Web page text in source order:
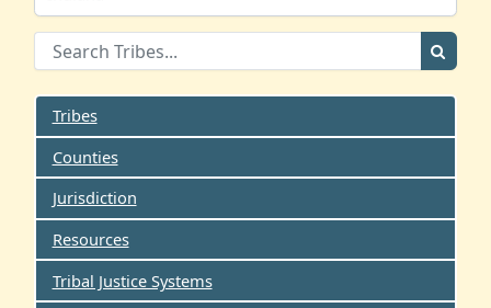
Tribes
Counties
Jurisdiction
Resources
Tribal Justice Systems